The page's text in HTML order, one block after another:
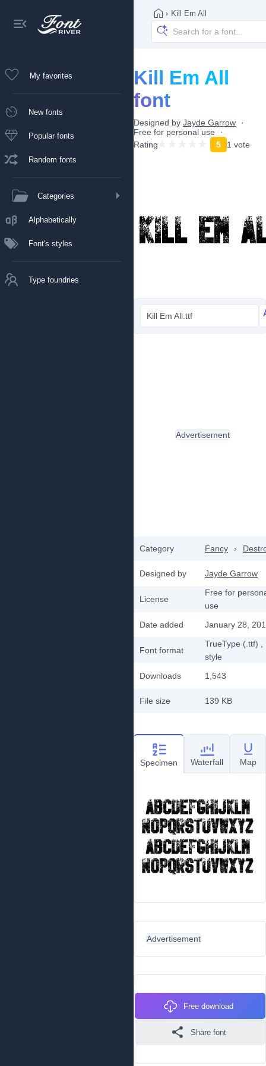
My favorites
New fonts
Popular fonts
Random fonts
Categories
Alphabetically
Font's styles
Type foundries
› Kill Em All
Kill Em All
font
Designed by Jayde Garrow
Free for personal use
Rating
5 1 vote
Kill Em All.ttf
Category Fancy ›
Designed by Jayde Garrow
License
Free for
use
Date added
January 28,
Font format
TrueType (.ttf)
style
Downloads
1,543
File size 139 KB
Advertisement
Specimen Waterfall Map
Advertisement
Free download
Share font